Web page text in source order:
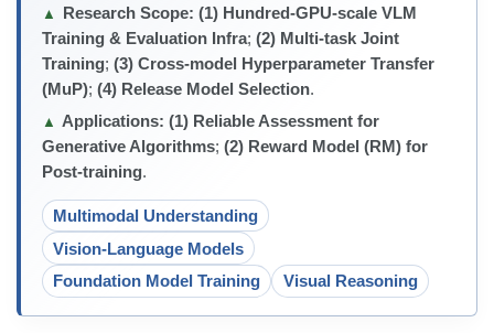
▲ Research Scope: (1) Hundred-GPU-scale VLM
Training & Evaluation Infra; (2) Multi-task Joint
Training; (3) Cross-model Hyperparameter Transfer
(MuP); (4) Release Model Selection.
▲ Applications: (1) Reliable Assessment for
Generative Algorithms; (2) Reward Model (RM) for
Post-training.
Multimodal Understanding
Vision-Language Models
Foundation Model Training
Visual Reasoning